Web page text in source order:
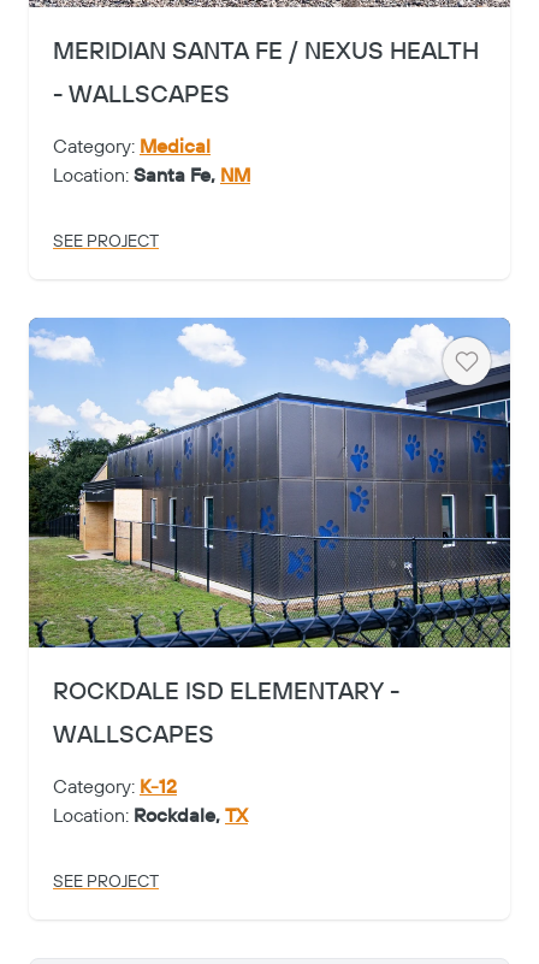
MERIDIAN SANTA FE / NEXUS HEALTH
- WALLSCAPES
Category: Medical
Location: Santa Fe, NM
SEE PROJECT
Heart
ROCKDALE ISD ELEMENTARY -
WALLSCAPES
Category: K-12
Location: Rockdale, TX
SEE PROJECT